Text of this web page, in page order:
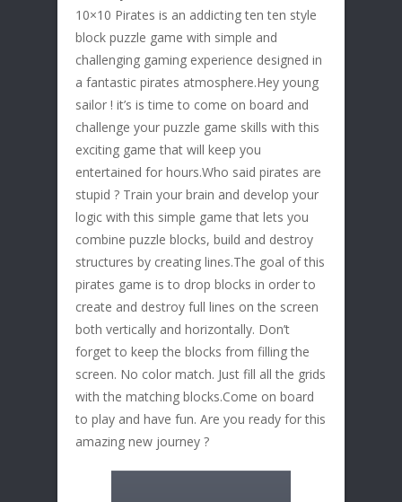
10×10 Pirates is an addicting ten ten style
block puzzle game with simple and
challenging gaming experience designed in
a fantastic pirates atmosphere.Hey young
sailor ! it’s is time to come on board and
challenge your puzzle game skills with this
exciting game that will keep you
entertained for hours.Who said pirates are
stupid ? Train your brain and develop your
logic with this simple game that lets you
combine puzzle blocks, build and destroy
structures by creating lines.The goal of this
pirates game is to drop blocks in order to
create and destroy full lines on the screen
both vertically and horizontally. Don’t
forget to keep the blocks from filling the
screen. No color match. Just fill all the grids
with the matching blocks.Come on board
to play and have fun. Are you ready for this
amazing new journey ?